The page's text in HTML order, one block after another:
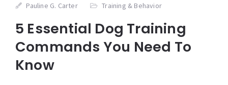
Pauline G. Carter Training & Behavior
5 Essential Dog Training
Commands You Need To
Know